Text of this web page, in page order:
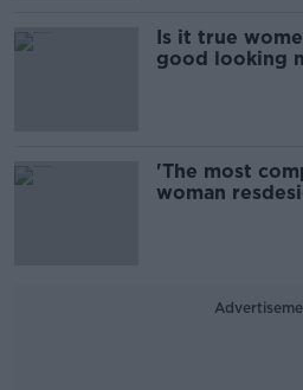
Is it true
good looking
'The most
woman